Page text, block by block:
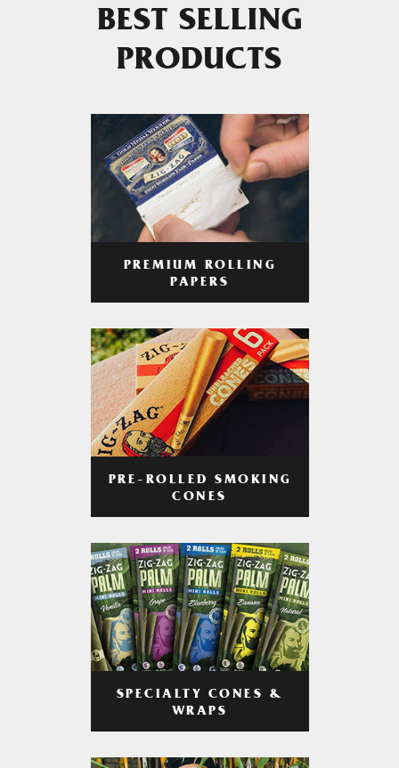
BEST SELLING
PRODUCTS
PREMIUM ROLLING
PAPERS
PRE-ROLLED SMOKING
CONES
SPECIALTY CONES &
WRAPS